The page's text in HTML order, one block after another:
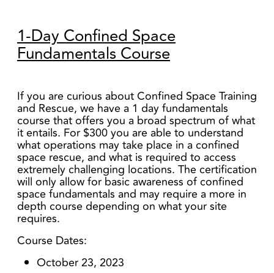
1-Day Confined Space
Fundamentals Course
If you are curious about Confined Space Training
and Rescue, we have a 1 day fundamentals
course that offers you a broad spectrum of what
it entails. For $300 you are able to understand
what operations may take place in a confined
space rescue, and what is required to access
extremely challenging locations. The certification
will only allow for basic awareness of confined
space fundamentals and may require a more in
depth course depending on what your site
requires.
Course Dates:
October 23, 2023